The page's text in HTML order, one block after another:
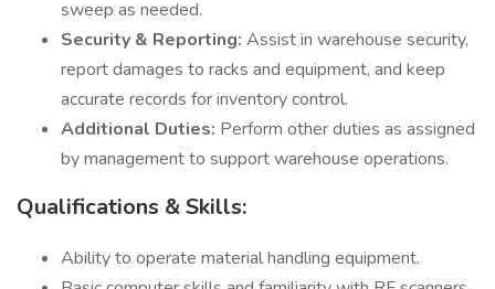
sweep as needed.
Security & Reporting: Assist in warehouse security,
report damages to racks and equipment, and keep
accurate records for inventory control.
Additional Duties: Perform other duties as assigned
by management to support warehouse operations.
Qualifications & Skills:
Ability to operate material handling equipment.